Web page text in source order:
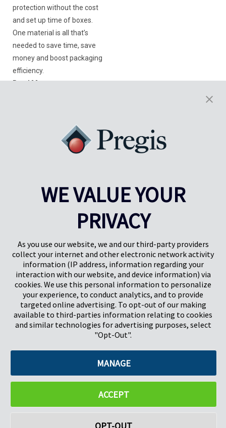
protection without the cost
and set up time of boxes.
One material is all that’s
needed to save time, save
money and boost packaging
efficiency.
Read More
Want to know more?
Pregis North America
227 W Monroe St
Suite 4100
©2026 Pregis LLC. All Rights Reserved. |Sitemap
WE VALUE YOUR
PRIVACY
As you use our website, we and our third-party providers
collect your internet and other electronic network activity
information (IP address, information regarding your
interaction with our website, and device information) via
cookies. We use this personal information to personalize
your experience, to conduct analytics, and to provide
targeted online advertising. To opt-out of our making
available to third-parties information relating to cookies
and similar technologies for advertising purposes, select
"Opt-Out".
MANAGE
ACCEPT
OPT-OUT